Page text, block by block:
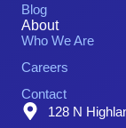
Blog
About
Who We Are
Careers
Contact
128 N